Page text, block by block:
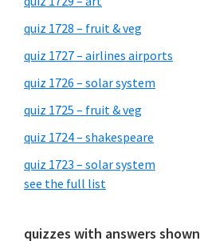
quiz 1728 – fruit & veg
quiz 1727 – airlines airports
quiz 1726 – solar system
quiz 1725 – fruit & veg
quiz 1724 – shakespeare
quiz 1723 – solar system
see the full list
quizzes with answers shown